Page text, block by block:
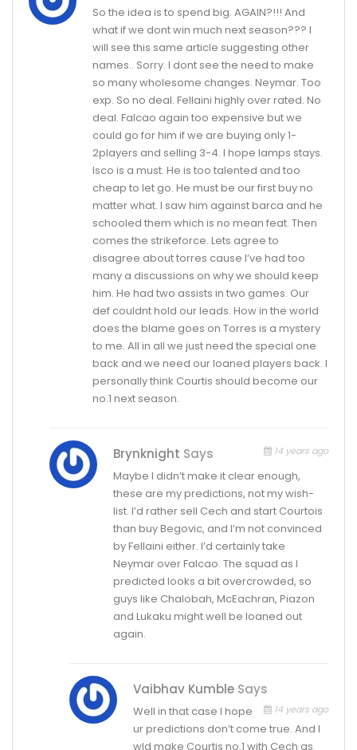
So the idea is to spend big. AGAIN?!!! And
what if we dont win much next season??? I
will see this same article suggesting other
names.. Sorry. I dont see the need to make
so many wholesome changes. Neymar. Too
exp. So no deal. Fellaini highly over rated. No
deal. Falcao again too expensive but we
could go for him if we are buying only 1-
2players and selling 3-4. I hope lamps stays.
Isco is a must. He is too talented and too
cheap to let go. He must be our first buy no
matter what. I saw him against barca and he
schooled them which is no mean feat. Then
comes the strikeforce. Lets agree to
disagree about torres cause I’ve had too
many a discussions on why we should keep
him. He had two assists in two games. Our
def couldnt hold our leads. How in the world
does the blame goes on Torres is a mystery
to me. All in all we just need the special one
back and we need our loaned players back. I
personally think Courtis should become our
no.1 next season.
Brynknight Says 14 years ago
Maybe I didn’t make it clear enough,
these are my predictions, not my wish-
list. I’d rather sell Cech and start Courtois
than buy Begovic, and I’m not convinced
by Fellaini either. I’d certainly take
Neymar over Falcao. The squad as I
predicted looks a bit overcrowded, so
guys like Chalobah, McEachran, Piazon
and Lukaku might well be loaned out
again.
Vaibhav Kumble Says
14 years ago
Well in that case I hope
ur predictions don’t come true. And I
wld make Courtis no.1 with Cech as